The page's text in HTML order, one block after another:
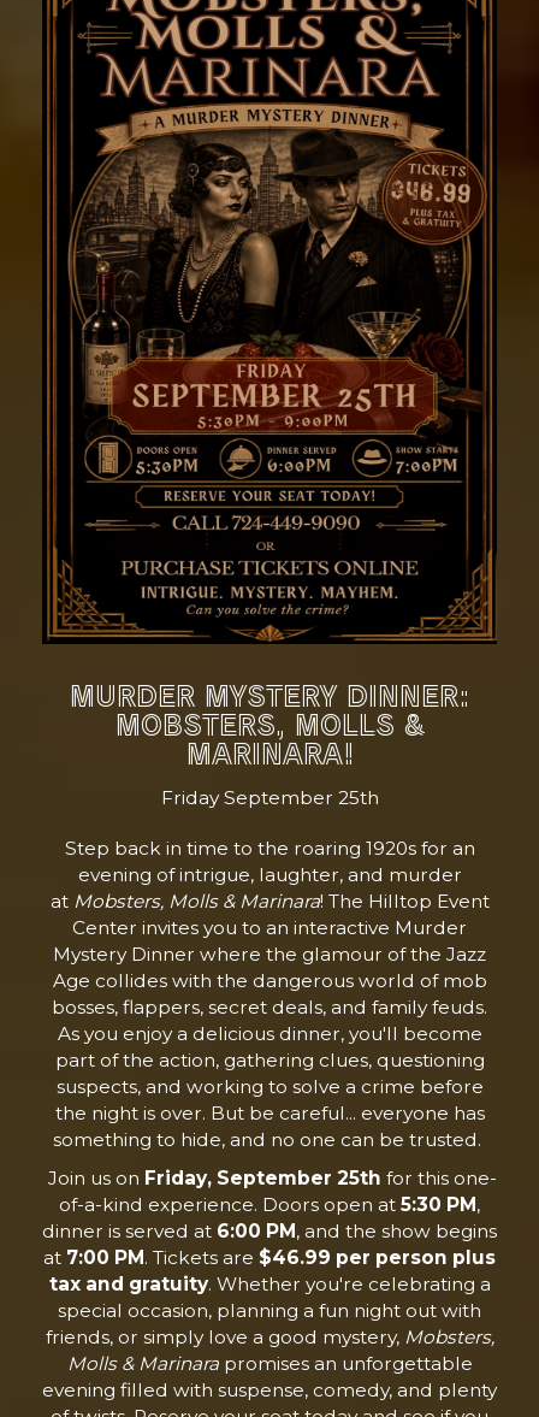
MURDER MYSTERY DINNER:
MOBSTERS, MOLLS &
MARINARA!
Friday September 25th
Step back in time to the roaring 1920s for an
evening of intrigue, laughter, and murder
at Mobsters, Molls & Marinara! The Hilltop Event
Center invites you to an interactive Murder
Mystery Dinner where the glamour of the Jazz
Age collides with the dangerous world of mob
bosses, flappers, secret deals, and family feuds.
As you enjoy a delicious dinner, you'll become
part of the action, gathering clues, questioning
suspects, and working to solve a crime before
the night is over. But be careful... everyone has
something to hide, and no one can be trusted.
Join us on Friday, September 25th for this one-
of-a-kind experience. Doors open at 5:30 PM,
dinner is served at 6:00 PM, and the show begins
at 7:00 PM. Tickets are $46.99 per person plus
tax and gratuity. Whether you're celebrating a
special occasion, planning a fun night out with
friends, or simply love a good mystery, Mobsters,
Molls & Marinarapromises an unforgettable
evening filled with suspense, comedy, and plenty